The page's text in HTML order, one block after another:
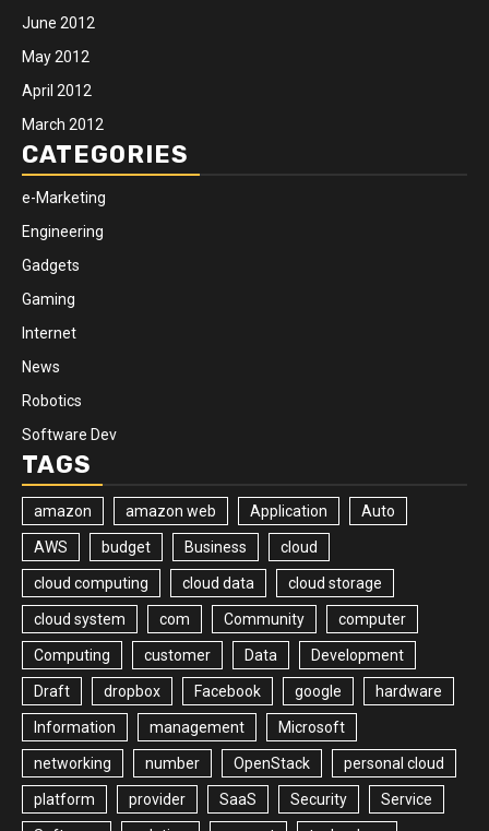
June 2012
May 2012
April 2012
March 2012
CATEGORIES
e-Marketing
Engineering
Gadgets
Gaming
Internet
News
Robotics
Software Dev
TAGS
amazon amazon web Application Auto
AWS budget Business cloud
cloud computing cloud data cloud storage
cloud system com Community computer
Computing customer Data Development
Draft dropbox Facebook google hardware
Information management Microsoft
networking number OpenStack personal cloud
platform provider SaaS Security Service